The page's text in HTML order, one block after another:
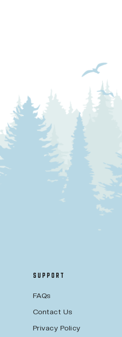
SUPPORT
FAQs
Contact Us
Privacy Policy